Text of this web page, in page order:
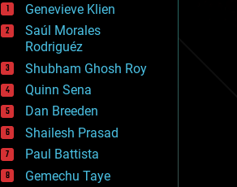
drones
economics
education
electronics
employment
encryption
energy
engineering
entertainment
environmental
ethics
Genevieve Klien
Saúl Morales
Rodriguéz
Shubham Ghosh Roy
Quinn Sena
Dan Breeden
Shailesh Prasad
Paul Battista
Gemechu Taye